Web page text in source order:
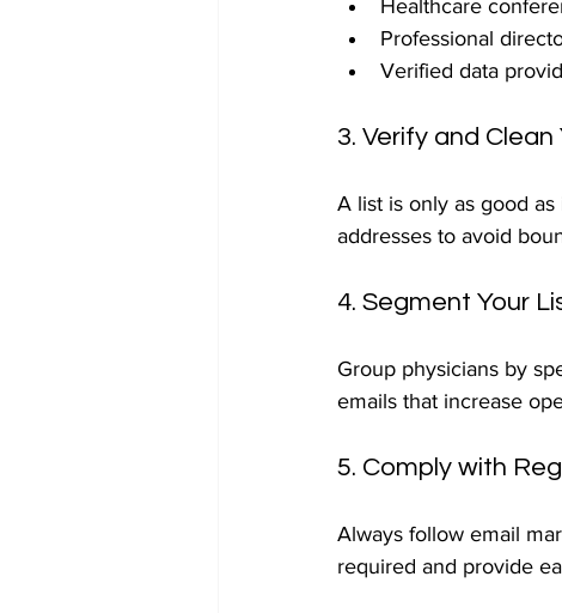
Healthcare
Professional
Verified data
3. Verify and
A list is only as good
addresses to avoid
4. Segment Your
Group physicians by
emails that increase
5. Comply with
Always follow email
required and provide